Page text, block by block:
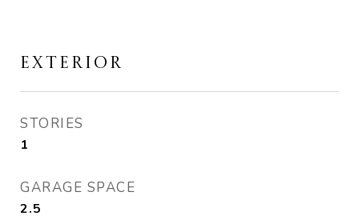
EXTERIOR
STORIES
1
GARAGE SPACE
2.5